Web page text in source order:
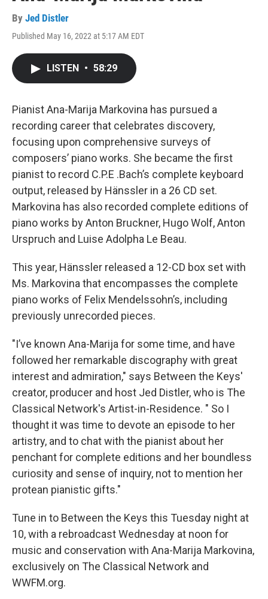
By Jed Distler
Published May 16, 2022 at 5:17 AM EDT
LISTEN • 58:29
Pianist Ana-Marija Markovina has pursued a
recording career that celebrates discovery,
focusing upon comprehensive surveys of
composers’ piano works. She became the first
pianist to record C.P.E .Bach’s complete keyboard
output, released by Hänssler in a 26 CD set.
Markovina has also recorded complete editions of
piano works by Anton Bruckner, Hugo Wolf, Anton
Urspruch and Luise Adolpha Le Beau.
This year, Hänssler released a 12-CD box set with
Ms. Markovina that encompasses the complete
piano works of Felix Mendelssohn’s, including
previously unrecorded pieces.
"I’ve known Ana-Marija for some time, and have
followed her remarkable discography with great
interest and admiration," says Between the Keys'
creator, producer and host Jed Distler, who is The
Classical Network's Artist-in-Residence. " So I
thought it was time to devote an episode to her
artistry, and to chat with the pianist about her
penchant for complete editions and her boundless
curiosity and sense of inquiry, not to mention her
protean pianistic gifts."
Tune in to Between the Keys this Tuesday night at
10, with a rebroadcast Wednesday at noon for
music and conservation with Ana-Marija Markovina,
exclusively on The Classical Network and
WWFM.org.